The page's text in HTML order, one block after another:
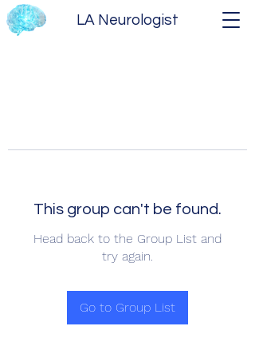
LA Neurologist
This group can't be found.
Head back to the Group List and
try again.
Go to Group List